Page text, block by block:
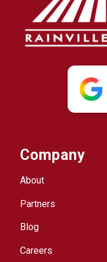
Company
About
Partners
Blog
Careers